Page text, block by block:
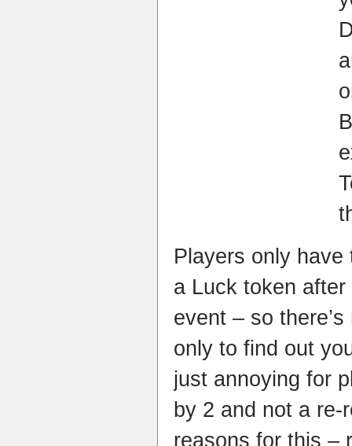
Players only
a Luck token
event – so
only to find out
just annoying for
by 2 and not a
reasons for this –